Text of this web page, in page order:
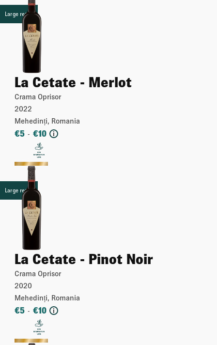
Large retail
La Cetate - Merlot
Crama Oprisor
2022
Mehedinți, Romania
€5 - €10 i
More
Large retail
La Cetate - Pinot Noir
Crama Oprisor
2020
Mehedinți, Romania
€5 - €10 i
More